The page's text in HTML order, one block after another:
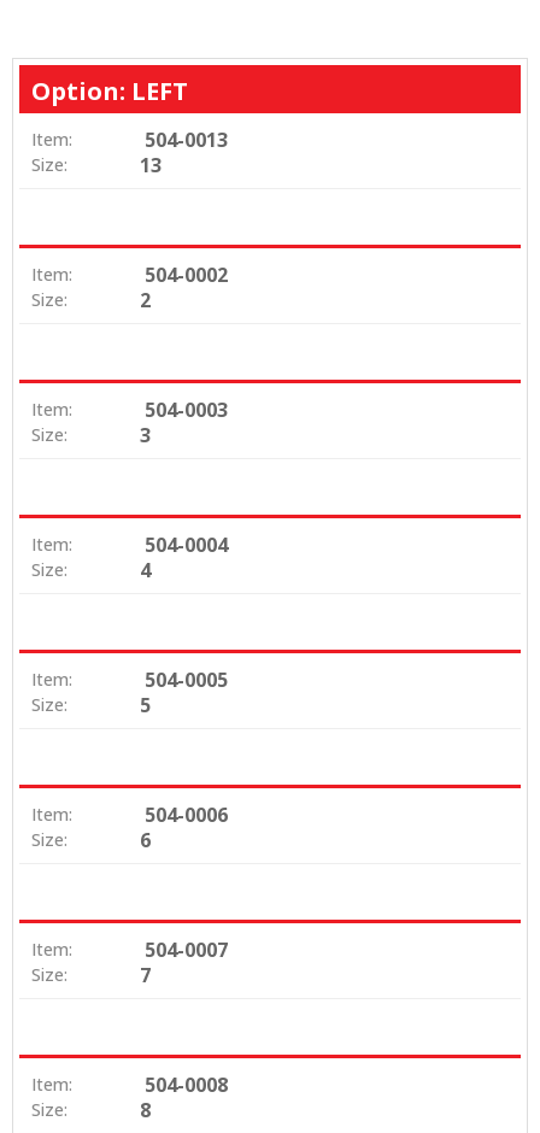
Option: LEFT
Item: 504-0013
Size: 13
Item: 504-0002
Size: 2
Item: 504-0003
Size: 3
Item: 504-0004
Size: 4
Item: 504-0005
Size: 5
Item: 504-0006
Size: 6
Item: 504-0007
Size: 7
Item: 504-0008
Size: 8